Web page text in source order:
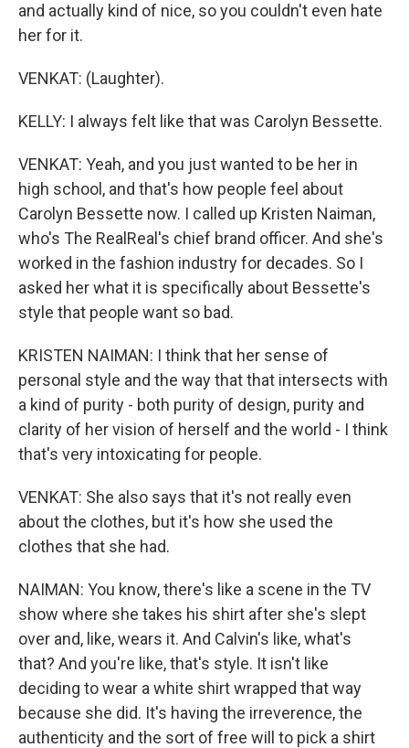
and actually kind of nice, so you couldn't even hate
her for it.
VENKAT: (Laughter).
KELLY: I always felt like that was Carolyn Bessette.
VENKAT: Yeah, and you just wanted to be her in
high school, and that's how people feel about
Carolyn Bessette now. I called up Kristen Naiman,
who's The RealReal's chief brand officer. And she's
worked in the fashion industry for decades. So I
asked her what it is specifically about Bessette's
style that people want so bad.
KRISTEN NAIMAN: I think that her sense of
personal style and the way that that intersects with
a kind of purity - both purity of design, purity and
clarity of her vision of herself and the world - I think
that's very intoxicating for people.
VENKAT: She also says that it's not really even
about the clothes, but it's how she used the
clothes that she had.
NAIMAN: You know, there's like a scene in the TV
show where she takes his shirt after she's slept
over and, like, wears it. And Calvin's like, what's
that? And you're like, that's style. It isn't like
deciding to wear a white shirt wrapped that way
because she did. It's having the irreverence, the
authenticity and the sort of free will to pick a shirt